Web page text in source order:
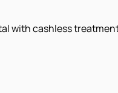
with cashless